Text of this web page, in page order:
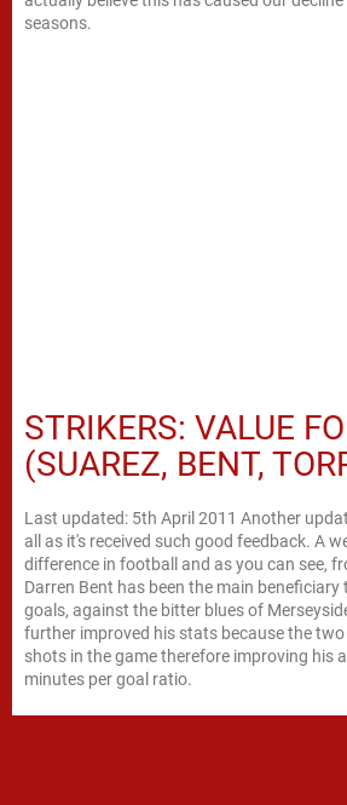
seasons.
STRIKERS: VALUE
(SUAREZ, BENT,
Last updated: 5th April 2011 Another update to this article for you
all as it's received such good feedback. A
difference in football and as you can see,
Darren Bent has been the main
goals, against the bitter blues of
further improved his stats because the
shots in the game therefore improving his
minutes per goal ratio.